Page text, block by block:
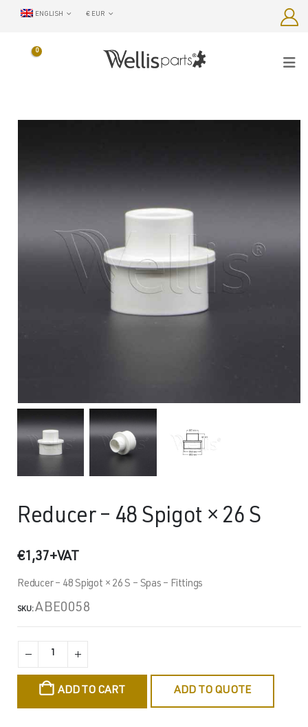
ENGLISH € EUR
0
Reducer – 48 Spigot × 26 S
€1,37+VAT
Reducer – 48 Spigot × 26 S – Spas – Fittings
SKU:ABE0058
ADD TO CART ADD TO QUOTE